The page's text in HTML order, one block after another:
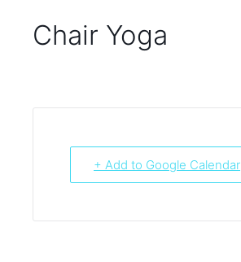
Chair Yoga
+ Add to Google Calendar